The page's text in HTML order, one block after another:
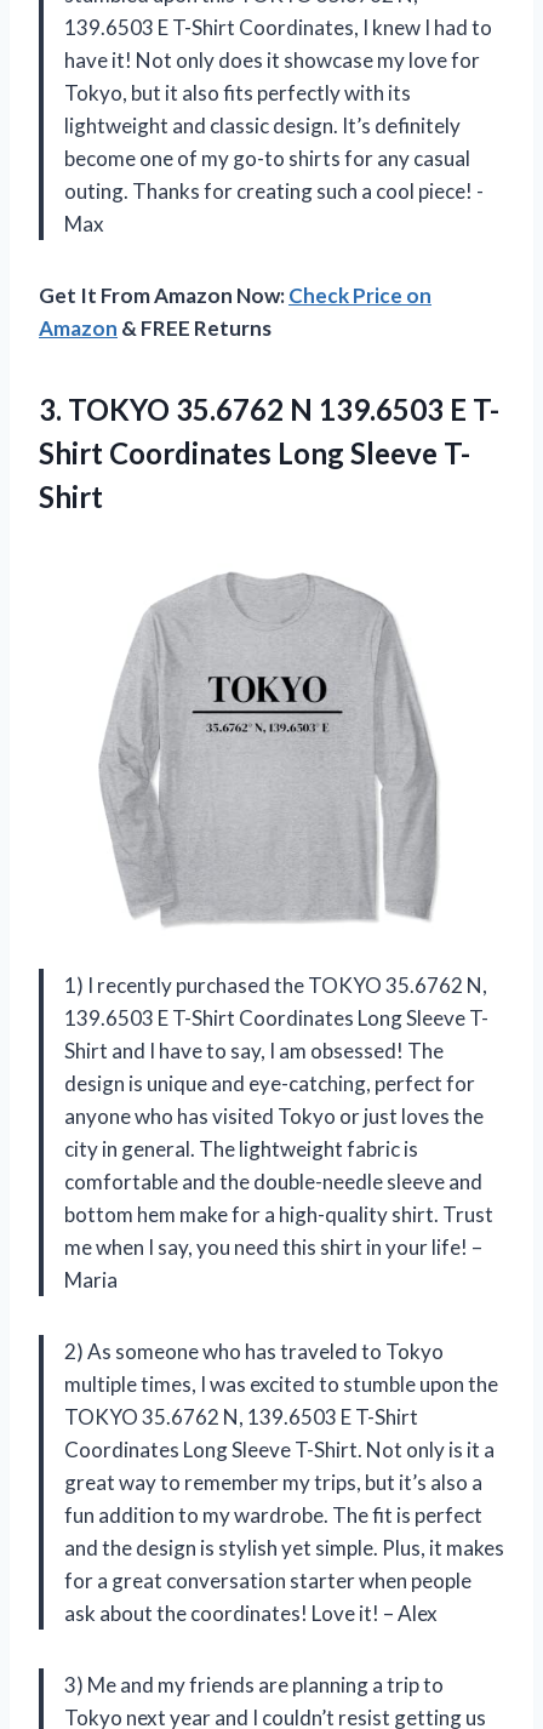
139.6503 E T-Shirt Coordinates, I knew I had to
have it! Not only does it showcase my love for
Tokyo, but it also fits perfectly with its
lightweight and classic design. It’s definitely
become one of my go-to shirts for any casual
outing. Thanks for creating such a cool piece! -
Max
Get It From Amazon Now:Check Price on
Amazon & FREE Returns
3. TOKYO 35.6762 N 139.6503 E T-
Shirt Coordinates Long Sleeve T-
Shirt
1) I recently purchased the TOKYO 35.6762 N,
139.6503 E T-Shirt Coordinates Long Sleeve T-
Shirt and I have to say, I am obsessed! The
design is unique and eye-catching, perfect for
anyone who has visited Tokyo or just loves the
city in general. The lightweight fabric is
comfortable and the double-needle sleeve and
bottom hem make for a high-quality shirt. Trust
me when I say, you need this shirt in your life! –
Maria
2) As someone who has traveled to Tokyo
multiple times, I was excited to stumble upon the
TOKYO 35.6762 N, 139.6503 E T-Shirt
Coordinates Long Sleeve T-Shirt. Not only is it a
great way to remember my trips, but it’s also a
fun addition to my wardrobe. The fit is perfect
and the design is stylish yet simple. Plus, it makes
for a great conversation starter when people
ask about the coordinates! Love it! – Alex
3) Me and my friends are planning a trip to
Tokyo next year and I couldn’t resist getting us